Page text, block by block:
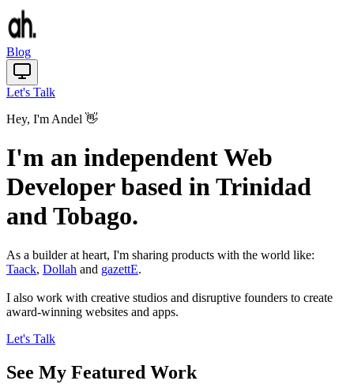
Blog
Let's Talk
Hey, I'm Andel 👋
I'm an independent Web
Developer based in Trinidad
and Tobago.
As a builder at heart, I'm sharing products with the world like:
Taack, Dollah and gazettE.
I also work with creative studios and disruptive founders to create
award-winning websites and apps.
Let's Talk
See My Featured Work